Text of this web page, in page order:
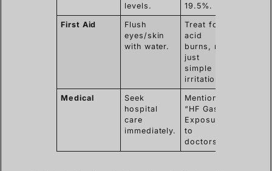
levels. 19.5%.
First Aid
Flush
eyes/skin
with water.
Treat for
acid
burns, not
just
simple
irritation.
Medical
Seek
hospital
care
immediately.
Mention
“HF Gas
Exposure”
to
doctors.